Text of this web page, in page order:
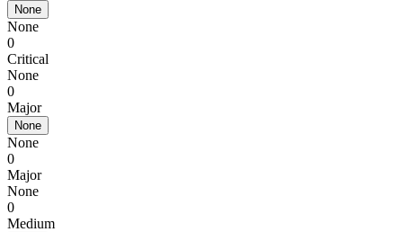
None
None
0
Critical
None
0
Major
None
None
0
Major
None
0
Medium